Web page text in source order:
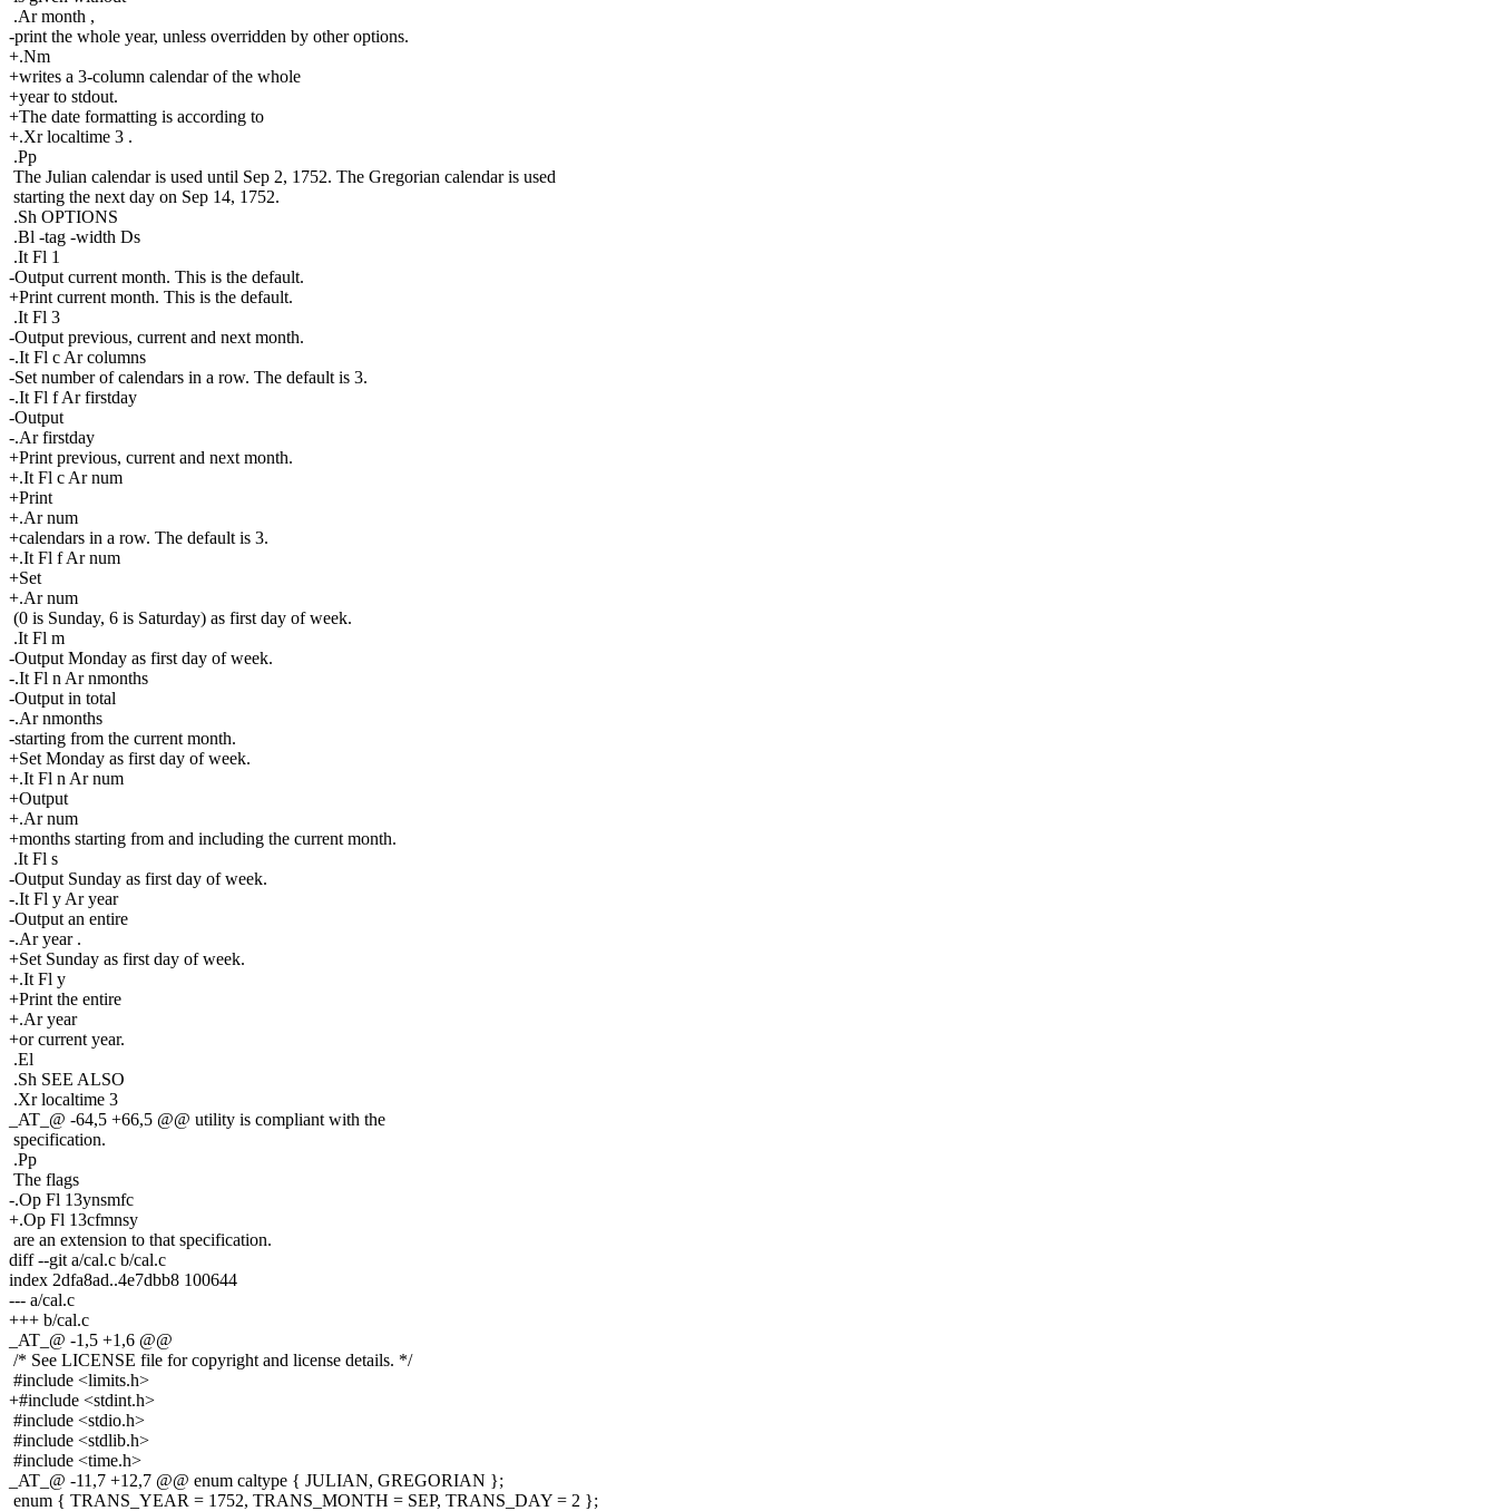
.Ar month ,
-print the whole year, unless overridden by other options.
+.Nm
+writes a 3-column calendar of the whole
+year to stdout.
+The date formatting is according to
+.Xr localtime 3 .
.Pp
The Julian calendar is used until Sep 2, 1752. The Gregorian calendar is used
starting the next day on Sep 14, 1752.
.Sh OPTIONS
.Bl -tag -width Ds
.It Fl 1
-Output current month. This is the default.
+Print current month. This is the default.
.It Fl 3
-Output previous, current and next month.
-.It Fl c Ar columns
-Set number of calendars in a row. The default is 3.
-.It Fl f Ar firstday
-Output
-.Ar firstday
+Print previous, current and next month.
+.It Fl c Ar num
+Print
+.Ar num
+calendars in a row. The default is 3.
+.It Fl f Ar num
+Set
+.Ar num
(0 is Sunday, 6 is Saturday) as first day of week.
.It Fl m
-Output Monday as first day of week.
-.It Fl n Ar nmonths
-Output in total
-.Ar nmonths
-starting from the current month.
+Set Monday as first day of week.
+.It Fl n Ar num
+Output
+.Ar num
+months starting from and including the current month.
.It Fl s
-Output Sunday as first day of week.
-.It Fl y Ar year
-Output an entire
-.Ar year .
+Set Sunday as first day of week.
+.It Fl y
+Print the entire
+.Ar year
+or current year.
.El
.Sh SEE ALSO
.Xr localtime 3
_AT_@ -64,5 +66,5 @@ utility is compliant with the
specification.
.Pp
The flags
-.Op Fl 13ynsmfc
+.Op Fl 13cfmnsy
are an extension to that specification.
diff --git a/cal.c b/cal.c
index 2dfa8ad..4e7dbb8 100644
--- a/cal.c
+++ b/cal.c
_AT_@ -1,5 +1,6 @@
/* See LICENSE file for copyright and license details. */
#include <limits.h>
+#include <stdint.h>
#include <stdio.h>
#include <stdlib.h>
#include <time.h>
_AT_@ -11,7 +12,7 @@ enum caltype { JULIAN, GREGORIAN };
enum { TRANS_YEAR = 1752, TRANS_MONTH = SEP, TRANS_DAY = 2 };